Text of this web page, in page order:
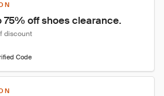
75% off shoes clearance.
discount
Code